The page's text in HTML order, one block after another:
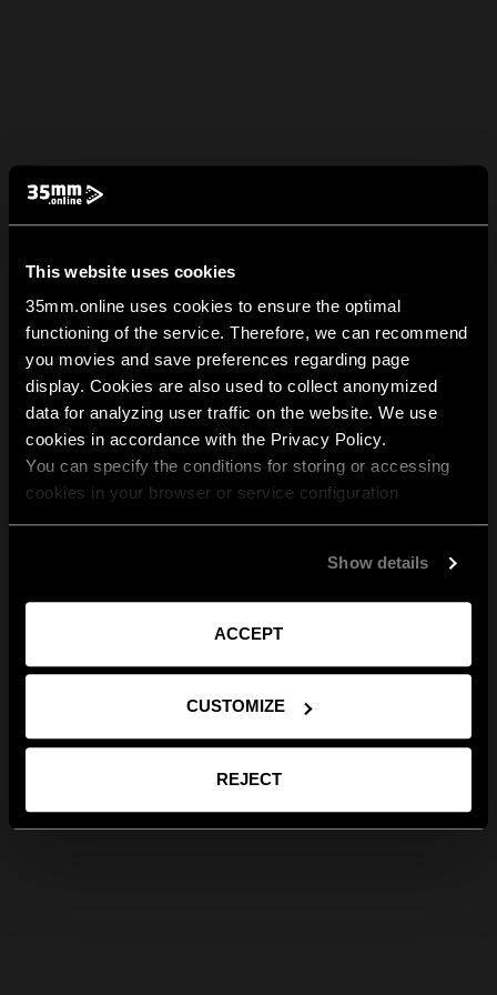
This website uses cookies
35mm.online uses cookies to ensure the optimal
functioning of the service. Therefore, we can recommend
you movies and save preferences regarding page
display. Cookies are also used to collect anonymized
data for analyzing user traffic on the website. We use
cookies in accordance with the Privacy Policy.
You can specify the conditions for storing or accessing
cookies in your browser or service configuration
Show details
ACCEPT
CUSTOMIZE
REJECT